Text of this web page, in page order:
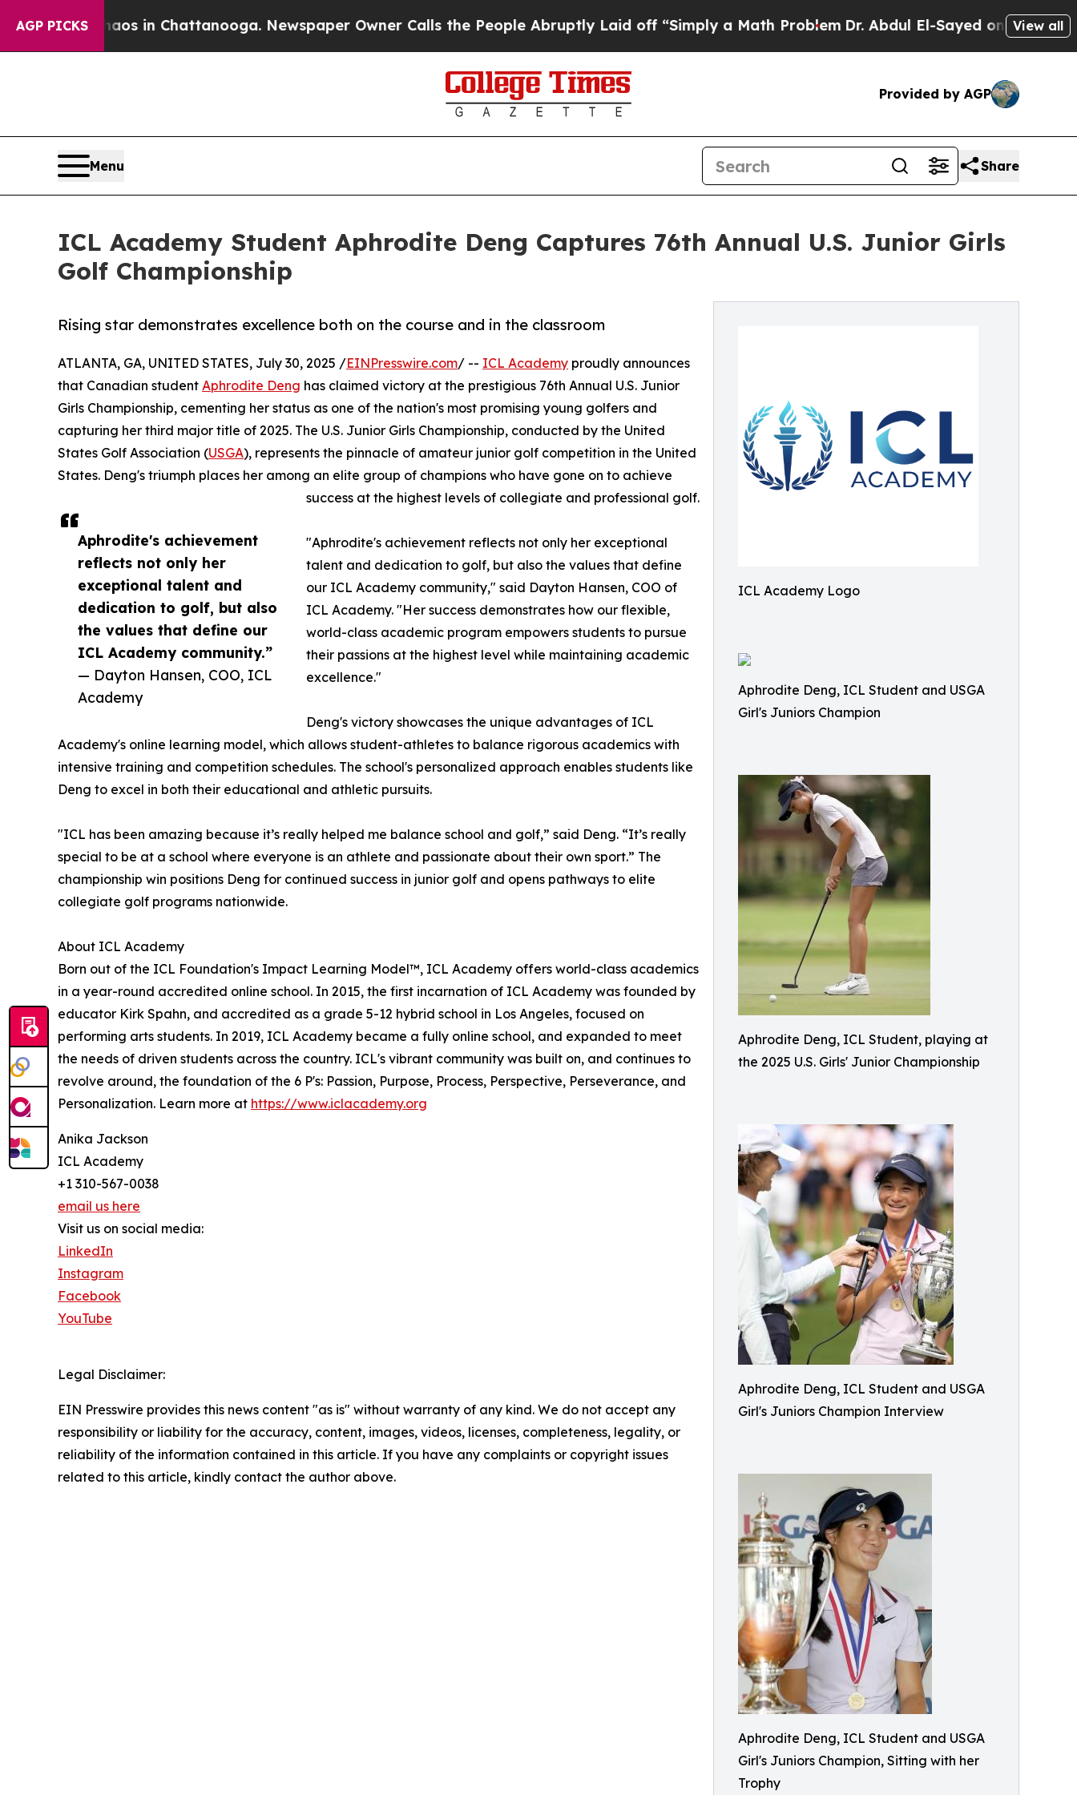
AGP PICKS
Chaos in Chattanooga. Newspaper Owner Calls the People Abruptly Laid off “Simply a Math Problem Dr. Abdul El-Sayed on Historic View all
Provided by AGP
Menu Share
ICL Academy Student Aphrodite Deng Captures 76th Annual U.S. Junior Girls
Golf Championship
ICL Academy Logo
Aphrodite Deng, ICL Student and USGA
Girl's Juniors Champion
Aphrodite Deng, ICL Student, playing at
the 2025 U.S. Girls' Junior Championship
Aphrodite Deng, ICL Student and USGA
Girl's Juniors Champion Interview
Aphrodite Deng, ICL Student and USGA
Girl's Juniors Champion, Sitting with her
Trophy
Rising star demonstrates excellence both on the course and in the classroom
Aphrodite's achievement
reflects not only her
exceptional talent and
dedication to golf, but also
the values that define our
ICL Academy community.”
— Dayton Hansen, COO, ICL
Academy
ATLANTA, GA, UNITED STATES, July 30, 2025 /EINPresswire.com/ -- ICL Academy proudly announces
that Canadian student Aphrodite Deng has claimed victory at the prestigious 76th Annual U.S. Junior
Girls Championship, cementing her status as one of the nation's most promising young golfers and
capturing her third major title of 2025. The U.S. Junior Girls Championship, conducted by the United
States Golf Association (USGA), represents the pinnacle of amateur junior golf competition in the United
States. Deng's triumph places her among an elite group of champions who have gone on to achieve
success at the highest levels of collegiate and professional golf.
"Aphrodite's achievement reflects not only her exceptional
talent and dedication to golf, but also the values that define
our ICL Academy community," said Dayton Hansen, COO of
ICL Academy. "Her success demonstrates how our flexible,
world-class academic program empowers students to pursue
their passions at the highest level while maintaining academic
excellence."
Deng's victory showcases the unique advantages of ICL
Academy's online learning model, which allows student-athletes to balance rigorous academics with
intensive training and competition schedules. The school's personalized approach enables students like
Deng to excel in both their educational and athletic pursuits.
"ICL has been amazing because it’s really helped me balance school and golf,” said Deng. “It’s really
special to be at a school where everyone is an athlete and passionate about their own sport.” The
championship win positions Deng for continued success in junior golf and opens pathways to elite
collegiate golf programs nationwide.
About ICL Academy
Born out of the ICL Foundation's Impact Learning Model™, ICL Academy offers world-class academics
in a year-round accredited online school. In 2015, the first incarnation of ICL Academy was founded by
educator Kirk Spahn, and accredited as a grade 5-12 hybrid school in Los Angeles, focused on
performing arts students. In 2019, ICL Academy became a fully online school, and expanded to meet
the needs of driven students across the country. ICL's vibrant community was built on, and continues to
revolve around, the foundation of the 6 P's: Passion, Purpose, Process, Perspective, Perseverance, and
Personalization. Learn more at https://www.iclacademy.org
Anika Jackson
ICL Academy
+1 310-567-0038
email us here
Visit us on social media:
LinkedIn
Instagram
Facebook
YouTube
Legal Disclaimer:
EIN Presswire provides this news content "as is" without warranty of any kind. We do not accept any
responsibility or liability for the accuracy, content, images, videos, licenses, completeness, legality, or
reliability of the information contained in this article. If you have any complaints or copyright issues
related to this article, kindly contact the author above.